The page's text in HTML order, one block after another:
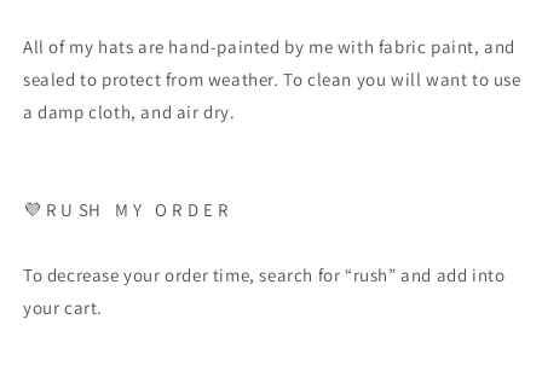
All of my hats are hand-painted by me with fabric paint, and
sealed to protect from weather. To clean you will want to use
a damp cloth, and air dry.
💜 R U SH M Y O R D E R
To decrease your order time, search for “rush” and add into
your cart.